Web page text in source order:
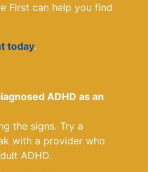
First can help you find
today.
ADHD as an
the signs. Try a
with a provider who
ADHD.